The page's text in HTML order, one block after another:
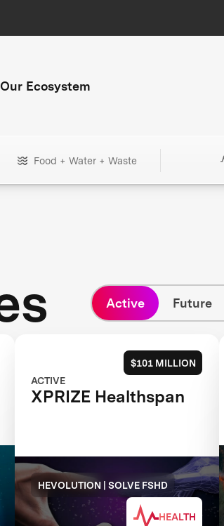
Our Ecosystem
Food + Water + Waste
Active Future
$101 MILLION
ACTIVE
XPRIZE Healthspan
HEVOLUTION | SOLVE FSHD
HEALTH